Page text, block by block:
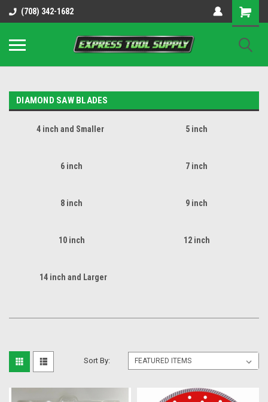
OY8IiUCk-l8DsDB90paKw90DAGxfa8OJ3gD2aFEo79k
(708) 342-1682
DIAMOND SAW BLADES
4 inch and Smaller 5 inch
6 inch 7 inch
8 inch 9 inch
10 inch 12 inch
14 inch and Larger
Sort By: